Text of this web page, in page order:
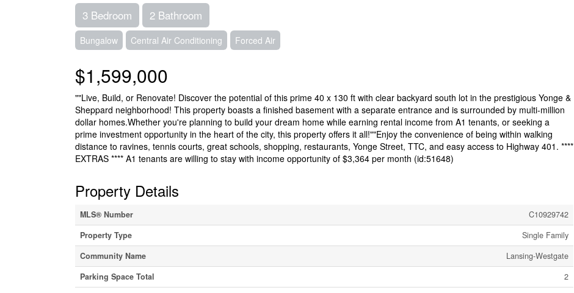
3 Bedroom 2 Bathroom
Bungalow Central Air Conditioning Forced Air
$1,599,000
""Live, Build, or Renovate! Discover the potential of this prime 40 x 130 ft with clear backyard south lot in the prestigious Yonge &
Sheppard neighborhood! This property boasts a finished basement with a separate entrance and is surrounded by multi-million
dollar homes.Whether you're planning to build your dream home while earning rental income from A1 tenants, or seeking a
prime investment opportunity in the heart of the city, this property offers it all!""Enjoy the convenience of being within walking
distance to ravines, tennis courts, great schools, shopping, restaurants, Yonge Street, TTC, and easy access to Highway 401. ****
EXTRAS **** A1 tenants are willing to stay with income opportunity of $3,364 per month (id:51648)
Property Details
MLS® Number
C10929742
Property Type
Single Family
Community Name
Lansing-Westgate
Parking Space Total
2